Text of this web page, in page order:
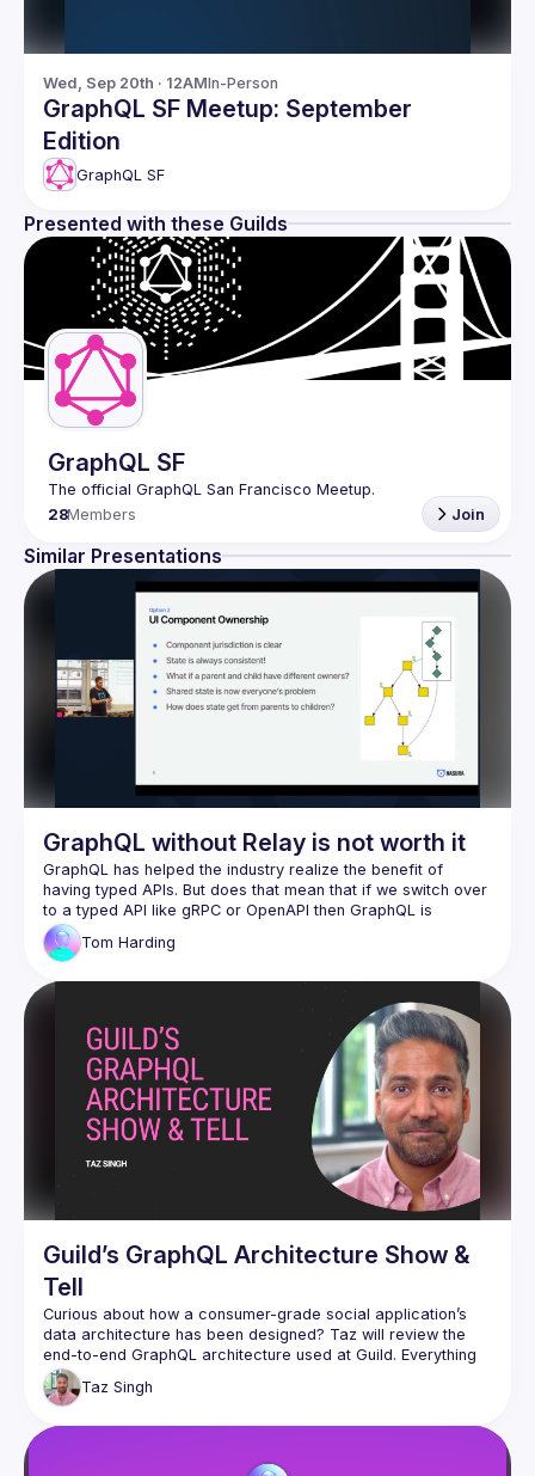
Wed, Sep 20th · 12AMIn-Person
GraphQL SF Meetup: September
Edition
GraphQL SF
Presented with these Guilds
GraphQL SF
28Members Join
Similar Presentations
GraphQL without Relay is not worth it
GraphQL has helped the industry realize the benefit of
having typed APIs. But does that mean that if we switch over
to a typed API like gRPC or OpenAPI then GraphQL is
overkill? In this session, I want to discuss how GraphQL with
Relay is critical to UI development and how GraphQL without
and API libraries again and again. And also as a corollary,
Tom Harding
Guild’s GraphQL Architecture Show &
Tell
Curious about how a consumer-grade social application’s
data architecture has been designed? Taz will review the
end-to-end GraphQL architecture used at Guild. Everything
from Relay to Persisted Operations cached on Cloudflare
Workers to efficient Postgres schema resolution. The
Taz Singh